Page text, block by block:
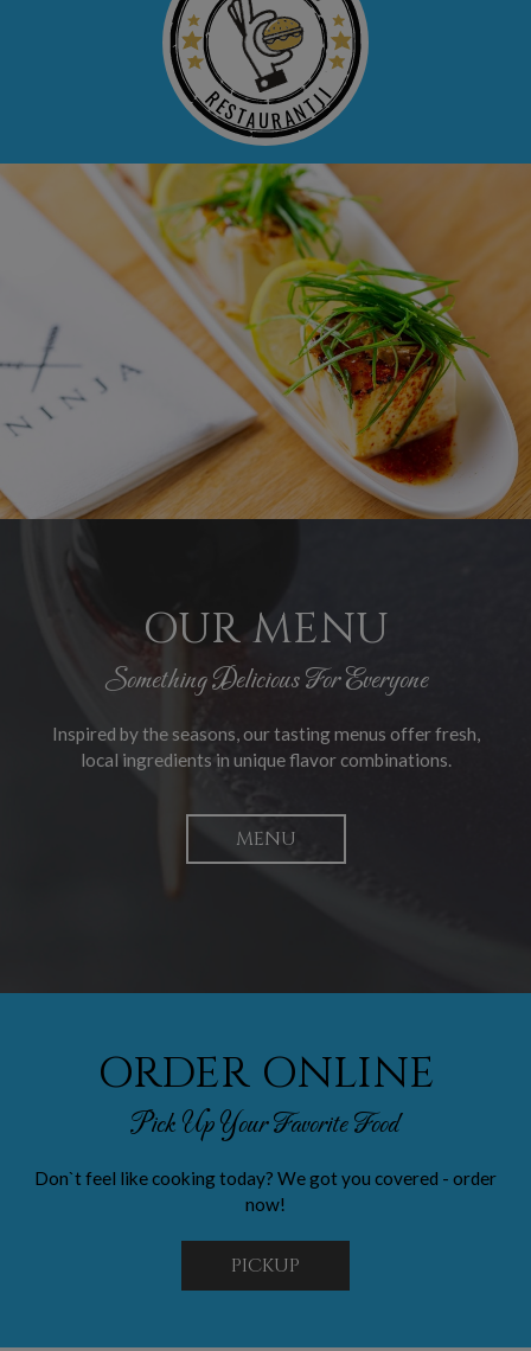
RESTAURANTJI
OUR MENU
Something Delicious For Everyone
Inspired by the seasons, our tasting menus offer fresh,
local ingredients in unique flavor combinations.
MENU
ORDER ONLINE
Pick Up Your Favorite Food
Don`t feel like cooking today? We got you covered - order
now!
PICKUP